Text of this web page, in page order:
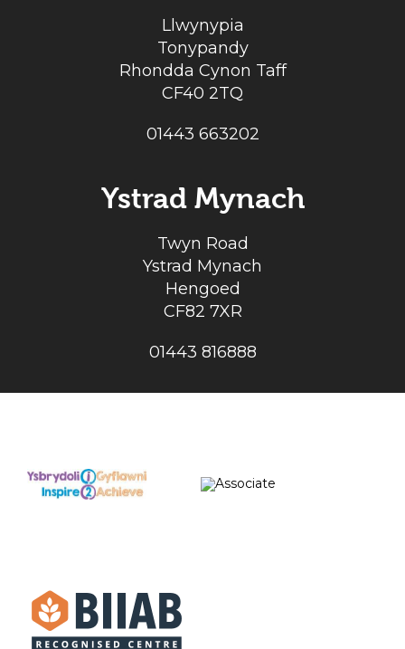
Llwynypia
Tonypandy
Rhondda Cynon Taff
CF40 2TQ
01443 663202
Ystrad Mynach
Twyn Road
Ystrad Mynach
Hengoed
CF82 7XR
01443 816888